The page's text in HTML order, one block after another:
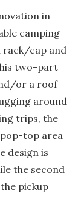
in
camping
rack/cap and
two-part
or a roof
around
trips, the
top area
design is
the second
pickup